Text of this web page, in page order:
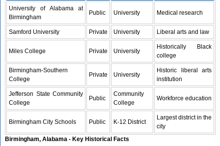
University of Alabama at
Birmingham
Public University Medical research
Samford University Private University Liberal arts and law
Miles College Private University
Historically Black
college
Birmingham-Southern
College
Private University
Historic liberal arts
institution
Jefferson State Community
College
Public
Community
College
Workforce education
Birmingham City Schools Public K-12 District
Largest district in the
city
Birmingham, Alabama - Key Historical Facts